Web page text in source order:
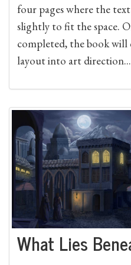
four pages where the
slightly to fit the space.
completed, the book
layout into art
What Lies